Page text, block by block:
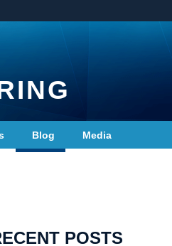
Blog Media
POSTS